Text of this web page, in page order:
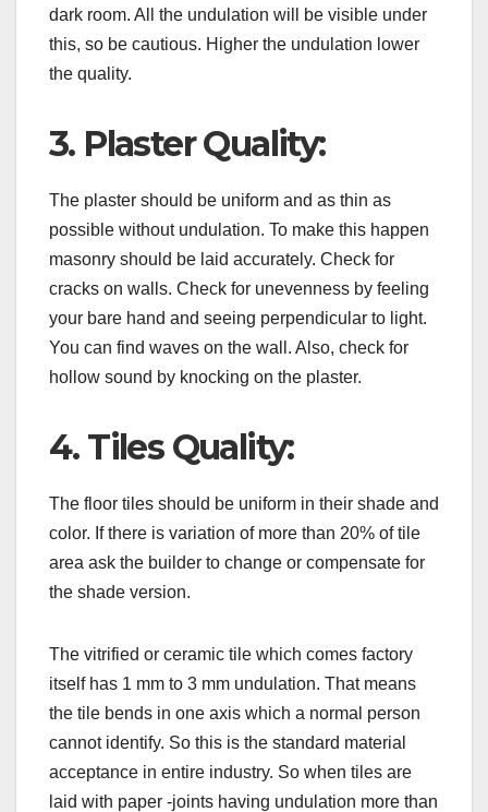
dark room. All the undulation will be visible under
this, so be cautious. Higher the undulation lower
the quality.
3. Plaster Quality:
The plaster should be uniform and as thin as
possible without undulation. To make this happen
masonry should be laid accurately. Check for
cracks on walls. Check for unevenness by feeling
your bare hand and seeing perpendicular to light.
You can find waves on the wall. Also, check for
hollow sound by knocking on the plaster.
4. Tiles Quality:
The floor tiles should be uniform in their shade and
color. If there is variation of more than 20% of tile
area ask the builder to change or compensate for
the shade version.
The vitrified or ceramic tile which comes factory
itself has 1 mm to 3 mm undulation. That means
the tile bends in one axis which a normal person
cannot identify. So this is the standard material
acceptance in entire industry. So when tiles are
laid with paper -joints having undulation more than